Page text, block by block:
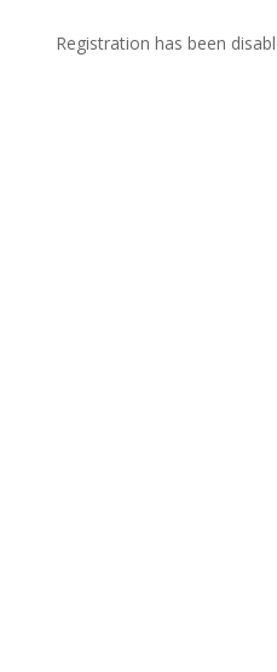
Registration has been